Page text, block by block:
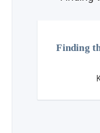
Finding